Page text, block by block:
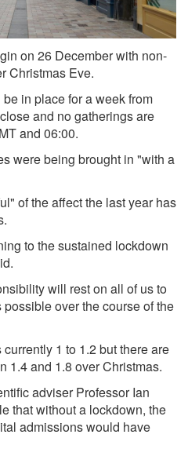
on 26 December with non-
Christmas Eve.
in place for a week from
and no gatherings are
and 06:00.
were being brought in "with a
of the affect the last year has
to the sustained lockdown
will rest on all of us to
over the course of the
1 to 1.2 but there are
1.4 and 1.8 over Christmas.
adviser Professor Ian
that without a lockdown, the
admissions would have